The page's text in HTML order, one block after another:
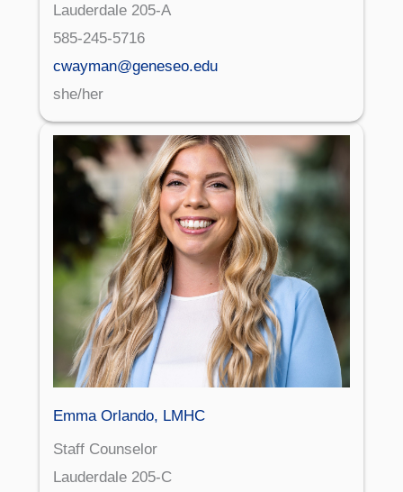
Lauderdale 205-A
585-245-5716
cwayman@geneseo.edu
she/her
Emma Orlando, LMHC
Staff Counselor
Lauderdale 205-C